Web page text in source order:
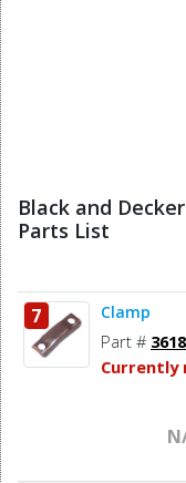
Black and
Parts List
7 Clamp
Part #
Currently